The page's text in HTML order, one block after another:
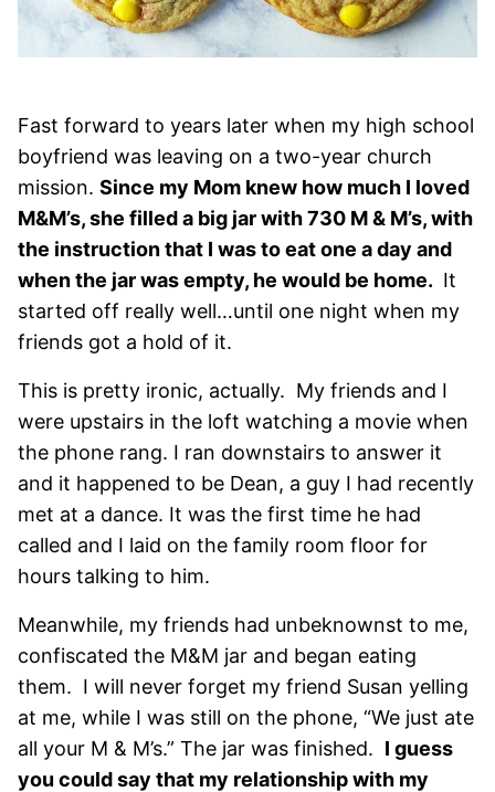
Fast forward to years later when my high school
boyfriend was leaving on a two-year church
mission. Since my Mom knew how much I loved
M&M’s, she filled a big jar with 730 M & M’s, with
the instruction that I was to eat one a day and
when the jar was empty, he would be home. It
started off really well…until one night when my
friends got a hold of it.
This is pretty ironic, actually. My friends and I
were upstairs in the loft watching a movie when
the phone rang. I ran downstairs to answer it
and it happened to be Dean, a guy I had recently
met at a dance. It was the first time he had
called and I laid on the family room floor for
hours talking to him.
Meanwhile, my friends had unbeknownst to me,
confiscated the M&M jar and began eating
them. I will never forget my friend Susan yelling
at me, while I was still on the phone, “We just ate
all your M & M’s.” The jar was finished. I guess
you could say that my relationship with my